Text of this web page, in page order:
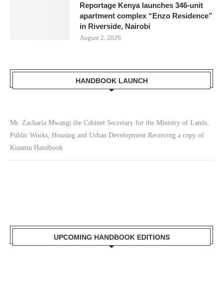
Reportage Kenya launches 346-unit
apartment complex “Enzo Residence”
in Riverside, Nairobi
August 2, 2026
HANDBOOK LAUNCH
Mr. Zacharia Mwangi the Cabinet Secretary for the Ministry of Lands,
Public Works, Housing and Urban Development Receiving a copy of
Kisumu Handbook
UPCOMING HANDBOOK EDITIONS